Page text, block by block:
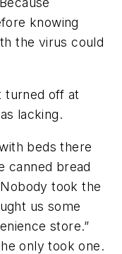
knowing
the virus could
turned off at
lacking.
beds there
canned bread
took the
us some
store.”
only took one.